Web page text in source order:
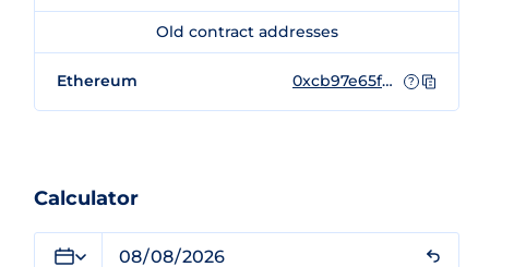
Old contract addresses
Ethereum 0xcb97e65f07da24d46bcdd078ebebd7c6e6e3d750 ?
Calculator